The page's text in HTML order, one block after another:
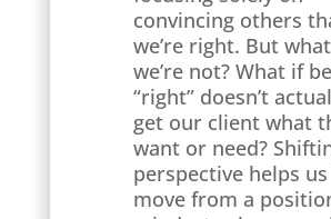
convincing others
we’re right. But
we’re not? What if
“right” doesn’t
get our client what
want or need?
perspective helps us
move from a